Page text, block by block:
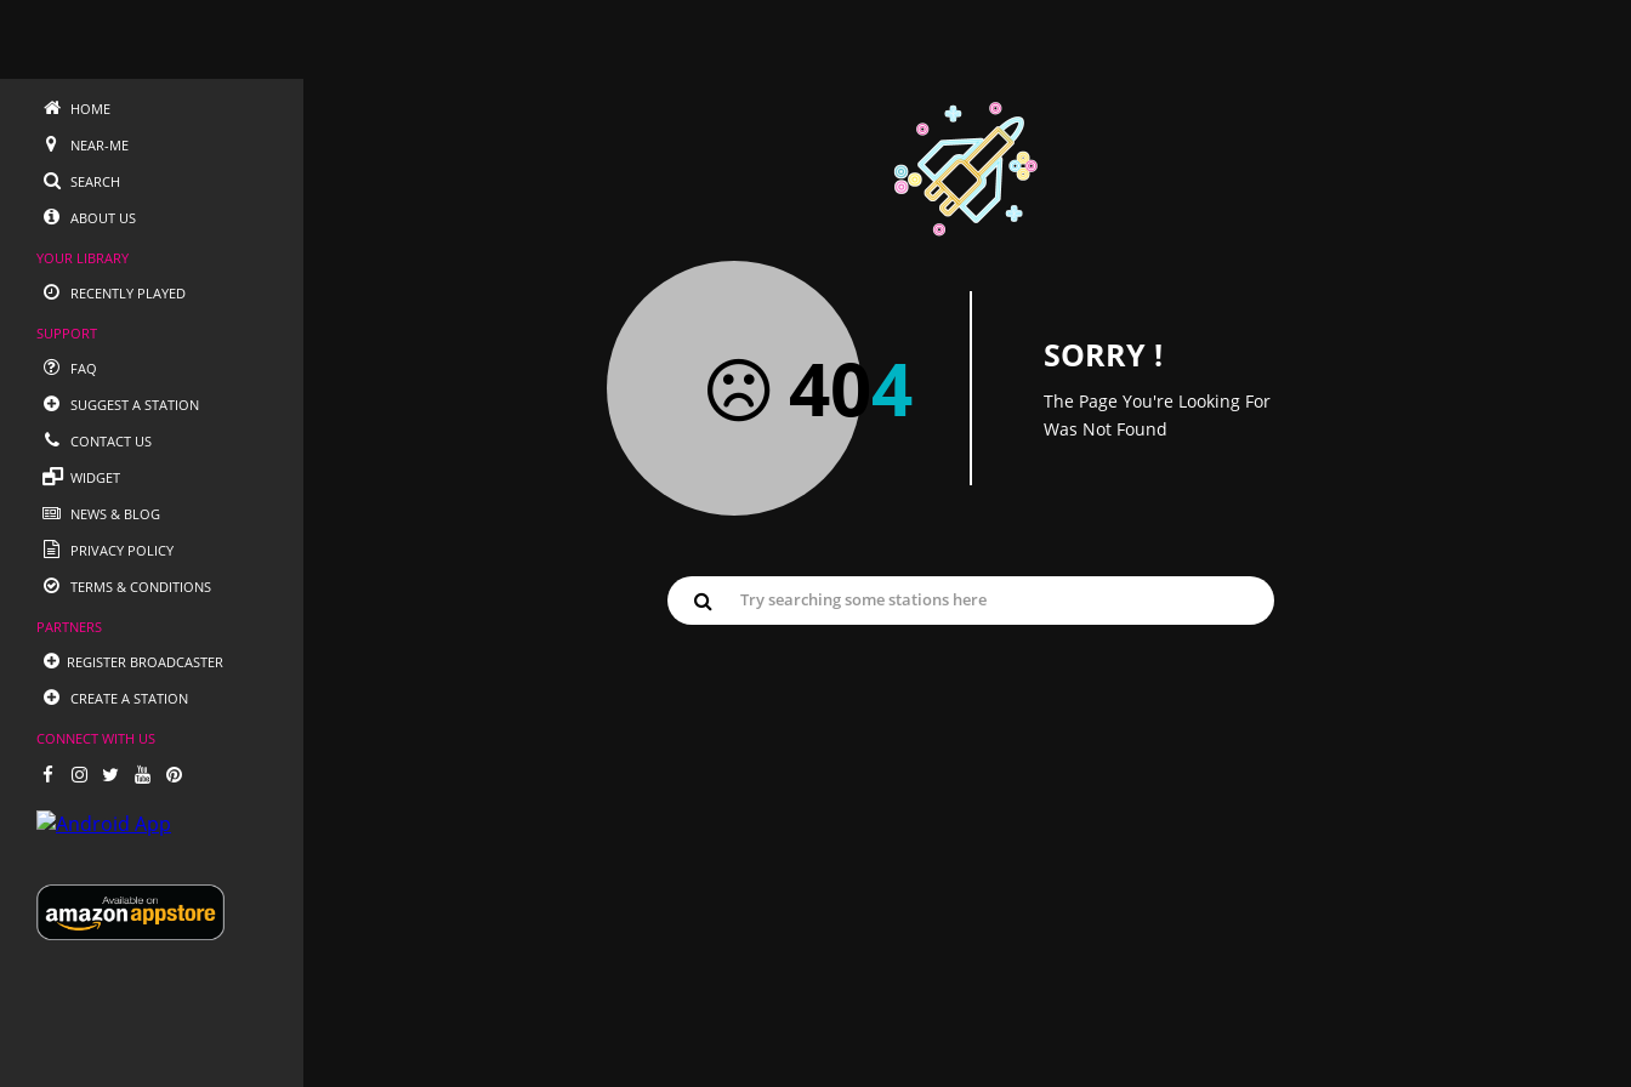
HOME
NEAR-ME
SEARCH
ABOUT US
YOUR LIBRARY
RECENTLY PLAYED
SUPPORT
FAQ
SUGGEST A STATION
CONTACT US
WIDGET
NEWS & BLOG
PRIVACY POLICY
TERMS & CONDITIONS
PARTNERS
REGISTER BROADCASTER
CREATE A STATION
CONNECT WITH US
404 SORRY !
The Page You're Looking For
Was Not Found